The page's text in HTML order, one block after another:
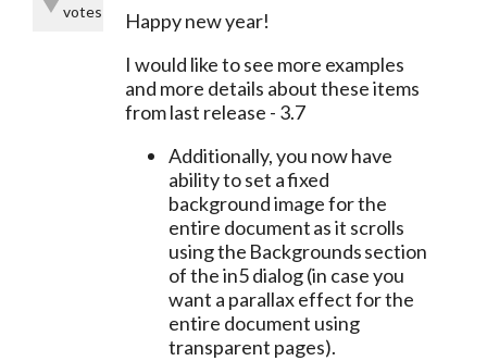
votes
Happy new year!
I would like to see more examples
and more details about these items
from last release - 3.7
Additionally, you now have
ability to set a fixed
background image for the
entire document as it scrolls
using the Backgrounds section
of the in5 dialog (in case you
want a parallax effect for the
entire document using
transparent pages).